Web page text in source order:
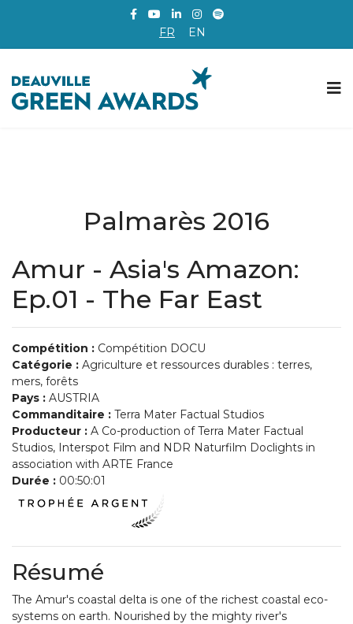
FR EN
Palmarès 2016
Amur - Asia's Amazon:
Ep.01 - The Far East
Compétition : Compétition DOCU
Catégorie : Agriculture et ressources durables : terres,
mers, forêts
Pays : AUSTRIA
Commanditaire : Terra Mater Factual Studios
Producteur : A Co-production of Terra Mater Factual
Studios, Interspot Film and NDR Naturfilm Doclights in
association with ARTE France
Durée : 00:50:01
Résumé
The Amur's coastal delta is one of the richest coastal eco-
systems on earth. Nourished by the mighty river's